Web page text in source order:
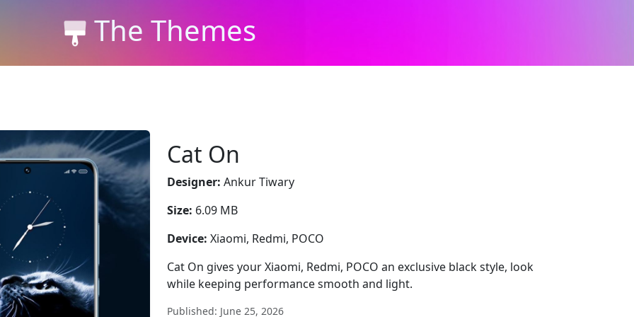
The Themes
Cat On
Designer: Ankur Tiwary
Size: 6.09 MB
Device: Xiaomi, Redmi, POCO
Cat On gives your Xiaomi, Redmi, POCO an exclusive black style, look
while keeping performance smooth and light.
Published: June 25, 2026